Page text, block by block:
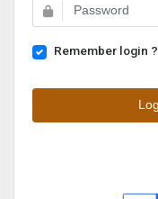
Remember login ?